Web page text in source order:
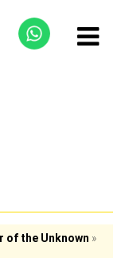
of the Unknown »